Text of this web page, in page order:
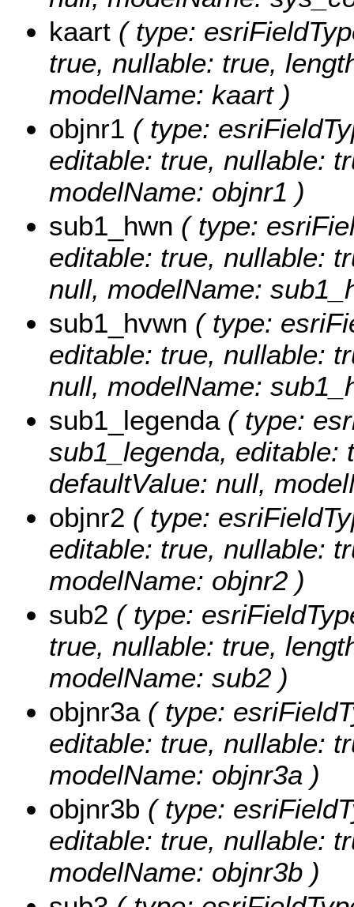
kaart ( type:
true, nullable: true,
modelName: kaart )
objnr1 ( type:
editable: true, nullable:
modelName: objnr1 )
sub1_hwn ( type:
editable: true, nullable:
null, modelName:
sub1_hvwn ( type:
editable: true, nullable:
null, modelName:
sub1_legenda( type:
sub1_legenda, editable:
defaultValue: null,
objnr2 ( type:
editable: true, nullable:
modelName: objnr2 )
sub2 ( type:
true, nullable: true,
modelName: sub2 )
objnr3a( type:
editable: true, nullable:
modelName: objnr3a )
objnr3b ( type:
editable: true, nullable:
modelName: objnr3b )